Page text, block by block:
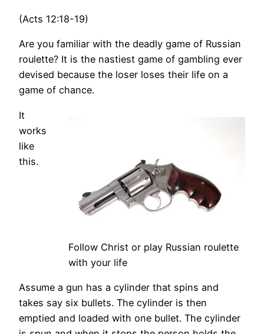
(Acts 12:18-19)
Are you familiar with the deadly game of Russian
roulette? It is the nastiest game of gambling ever
devised because the loser loses their life on a
game of chance.
Follow Christ or play Russian roulette
with your life
It
works
like
this.
Assume a gun has a cylinder that spins and
takes say six bullets. The cylinder is then
emptied and loaded with one bullet. The cylinder